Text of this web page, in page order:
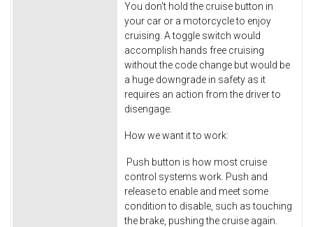
You don't hold the cruise button in
your car or a motorcycle to enjoy
cruising. A toggle switch would
accomplish hands free cruising
without the code change but would be
a huge downgrade in safety as it
requires an action from the driver to
disengage.
How we want it to work:
Push button is how most cruise
control systems work. Push and
release to enable and meet some
condition to disable, such as touching
the brake, pushing the cruise again.